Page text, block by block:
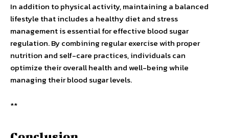
In addition to physical activity, maintaining a balanced
lifestyle that includes a healthy diet and stress
management is essential for effective blood sugar
regulation. By combining regular exercise with proper
nutrition and self-care practices, individuals can
optimize their overall health and well-being while
managing their blood sugar levels.
**